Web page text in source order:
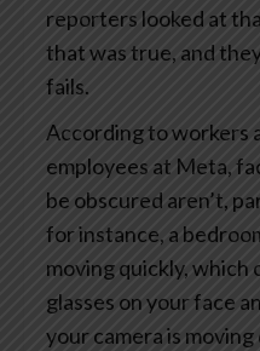
reporters looked at
that was true, and
fails.
According to workers
employees at Meta,
be obscured aren’t,
for instance, a
moving quickly, which
glasses on your face
your camera is moving